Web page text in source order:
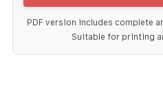
PDF version includes complete
Suitable for printing